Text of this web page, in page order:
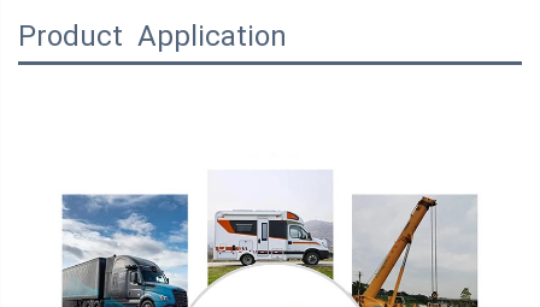
Product Application